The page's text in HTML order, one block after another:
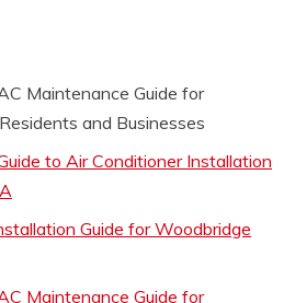
Maintenance Guide for
and Businesses
to Air Conditioner Installation
Guide for Woodbridge
Maintenance Guide for